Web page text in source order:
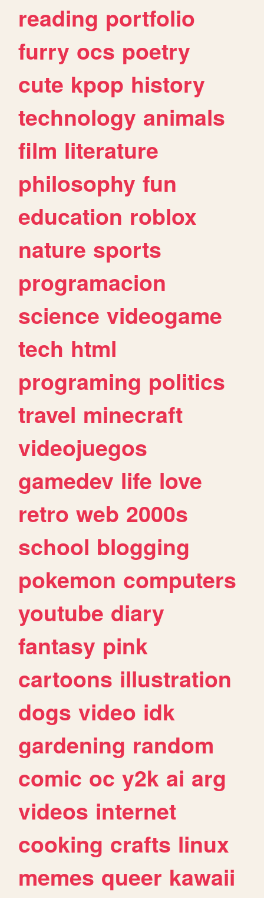
reading portfolio
furry ocs poetry
cute kpop history
technology animals
film literature
philosophy fun
education roblox
nature sports
programacion
science videogame
tech html
programing politics
travel minecraft
videojuegos
gamedev life love
retro web 2000s
school blogging
pokemon computers
youtube diary
fantasy pink
cartoons illustration
dogs video idk
gardening random
comic oc y2k ai arg
videos internet
cooking crafts linux
memes queer kawaii